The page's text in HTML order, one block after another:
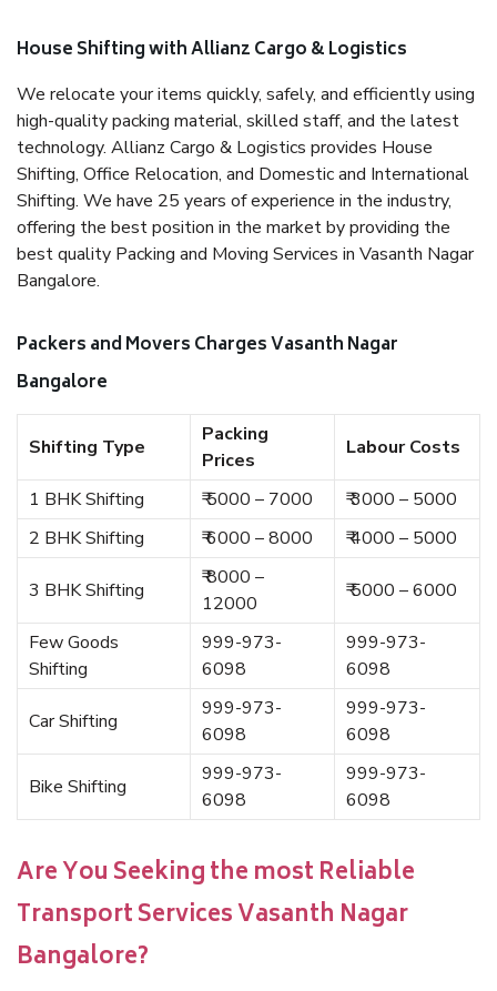
House Shifting with Allianz Cargo & Logistics
We relocate your items quickly, safely, and efficiently using
high-quality packing material, skilled staff, and the latest
technology. Allianz Cargo & Logistics provides House
Shifting, Office Relocation, and Domestic and International
Shifting. We have 25 years of experience in the industry,
offering the best position in the market by providing the
best quality Packing and Moving Services in Vasanth Nagar
Bangalore.
Packers and Movers Charges Vasanth Nagar
Bangalore
Shifting Type
Packing
Prices
Labour Costs
1 BHK Shifting ₹ 5000 – 7000
₹ 3000 – 5000
2 BHK Shifting
₹ 6000 – 8000 ₹ 4000 – 5000
3 BHK Shifting
₹ 8000 –
12000
₹ 5000 – 6000
Few Goods
Shifting
999-973-
6098
999-973-
6098
Car Shifting
999-973-
6098
999-973-
6098
Bike Shifting
999-973-
6098
999-973-
6098
Are You Seeking the most Reliable
Transport Services Vasanth Nagar
Bangalore?